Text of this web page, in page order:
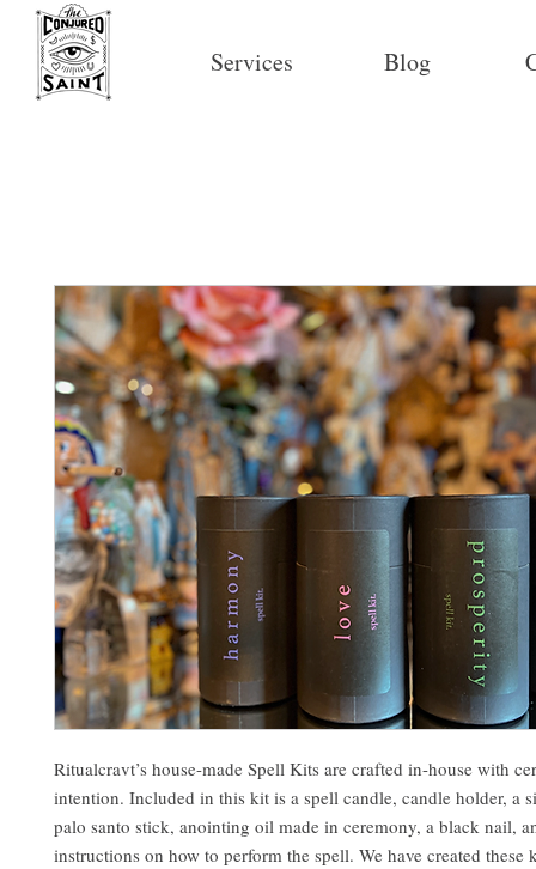
Services Blog
Ritualcravt’s house-made Spell Kits are crafted in-house with
intention. Included in this kit is a spell candle, candle holder, a
palo santo stick, anointing oil made in ceremony, a black nail,
instructions on how to perform the spell. We have created these